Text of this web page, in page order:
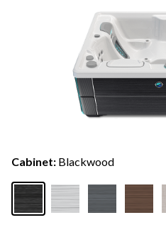
Cabinet: Blackwood